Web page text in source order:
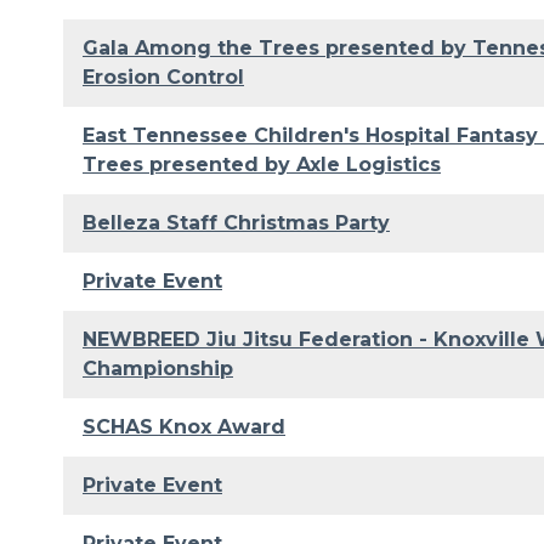
Gala Among the Trees presented by
Erosion Control
East Tennessee Children's Hospital
Trees presented by Axle Logistics
Belleza Staff Christmas Party
Private Event
NEWBREED Jiu Jitsu Federation - Knoxville
Championship
SCHAS Knox Award
Private Event